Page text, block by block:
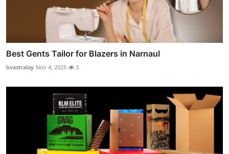
Best Gents Tailor for Blazers in Narnaul
bvastralay Nov 4, 2025 3